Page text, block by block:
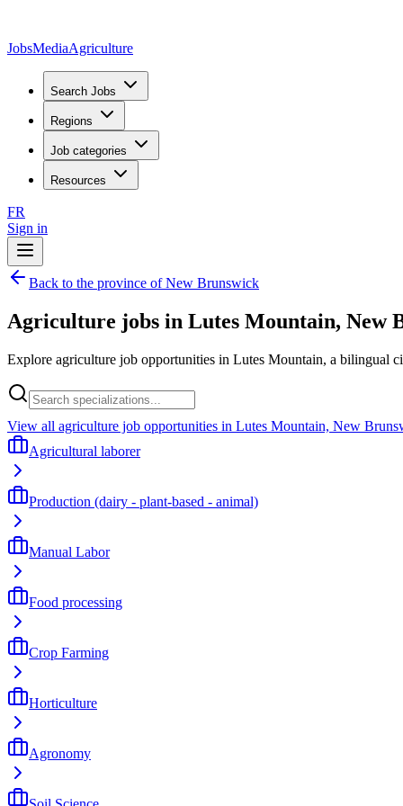
JobsMediaAgriculture
Search Jobs
Regions
Job categories
Resources
FR
Sign in
Back to the province of New Brunswick
Agriculture jobs in Lutes Mountain, New
Explore agriculture job opportunities in Lutes Mountain, a bilingual
View all agriculture job opportunities in Lutes Mountain, New
Agricultural laborer
Production (dairy - plant-based - animal)
Manual Labor
Food processing
Crop Farming
Horticulture
Agronomy